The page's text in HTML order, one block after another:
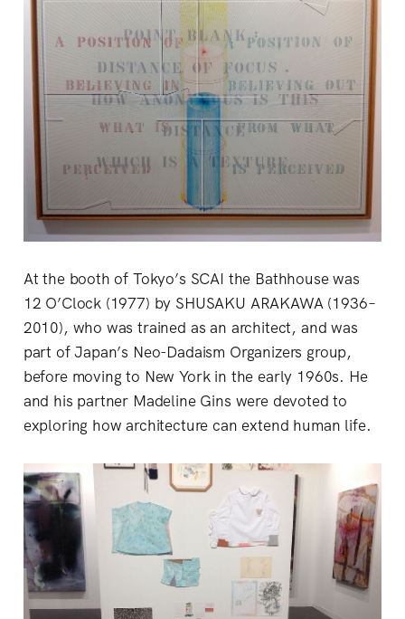
At the booth of Tokyo’s SCAI the Bathhouse was
12 O’Clock (1977) by SHUSAKU ARAKAWA (1936–
2010), who was trained as an architect, and was
part of Japan’s Neo-Dadaism Organizers group,
before moving to New York in the early 1960s. He
and his partner Madeline Gins were devoted to
exploring how architecture can extend human life.